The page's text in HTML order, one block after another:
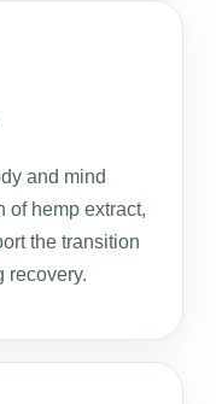
and mind
of hemp extract,
the transition
recovery.